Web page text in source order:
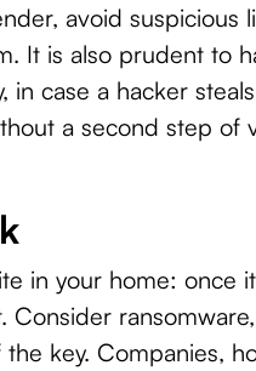
avoid suspicious
It is also prudent to
in case a hacker
a second step of
in your home: once
key. Companies,